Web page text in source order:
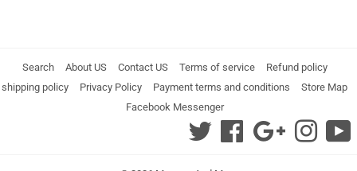
Search About US Contact US Terms of service
Refund policy
shipping policy
Privacy Policy Payment terms and conditions
Store Map
Facebook Messenger
Twitter FacebookGoogle